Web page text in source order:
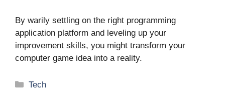
By warily settling on the right programming
application platform and leveling up your
improvement skills, you might transform your
computer game idea into a reality.
Categories
Tech